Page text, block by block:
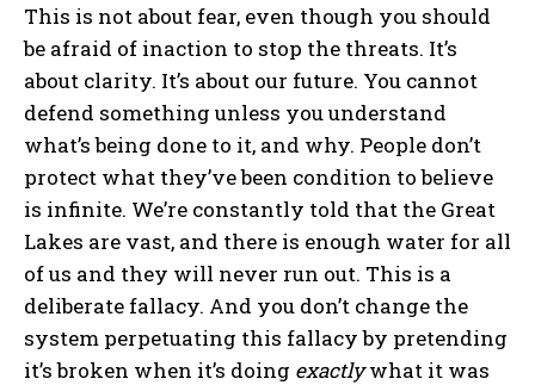
My account
The Basin In Your Inbox
HOME
ADVENTURE
MUSIC
ARTS & CULTURE
This is not about fear, even though you should
be afraid of inaction to stop the threats. It’s
about clarity. It’s about our future. You cannot
defend something unless you understand
what’s being done to it, and why. People don’t
protect what they’ve been condition to believe
is infinite. We’re constantly told that the Great
Lakes are vast, and there is enough water for all
of us and they will never run out. This is a
deliberate fallacy. And you don’t change the
system perpetuating this fallacy by pretending
it’s broken when it’s doing exactlywhat it was